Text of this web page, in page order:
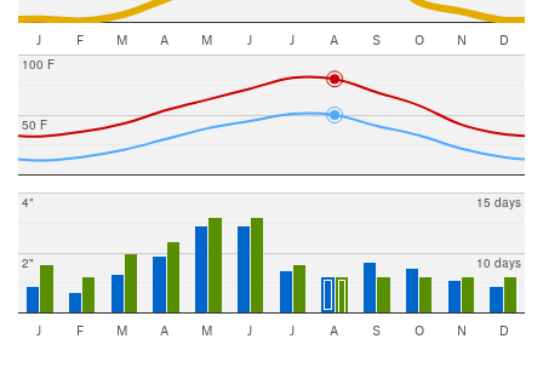
J F M A M J J A S O N D
50 F
100 F
2"
4"
10 days
15 days
J F M A M J J A S O N D